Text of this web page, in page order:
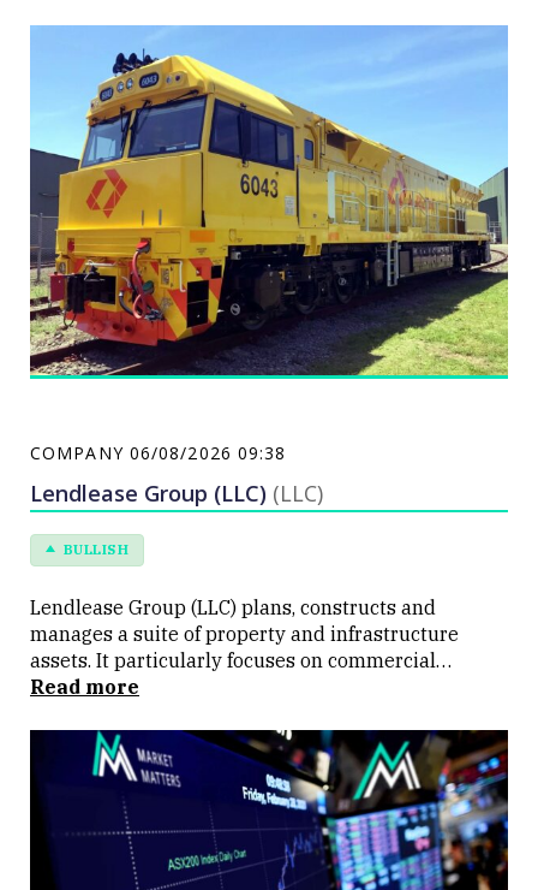
COMPANY 06/08/2026 09:38
Lendlease Group (LLC) (LLC)
BULLISH
Lendlease Group (LLC) plans, constructs and
manages a suite of property and infrastructure
assets. It particularly focuses on commercial
buildings, apartment projects and education
Read more